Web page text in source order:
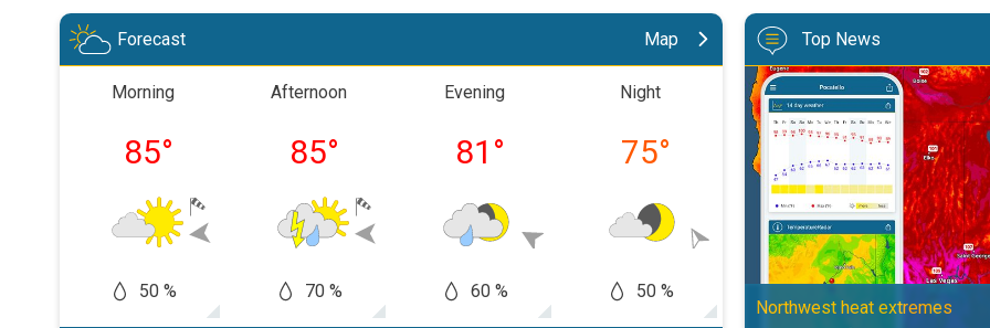
Forecast Map
Morning
85°
50 %
Afternoon
85°
70 %
Evening
81 °
60 %
Night
75°
50 %
Morning
81°
50 %
87
Top News
Big 50-degree jump.
Northwest heat extremes